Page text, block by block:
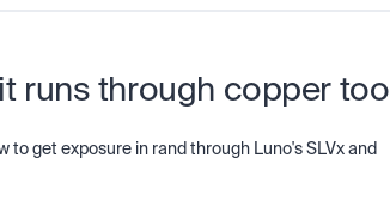
runs through copper too
to get exposure in rand through Luno's SLVx and